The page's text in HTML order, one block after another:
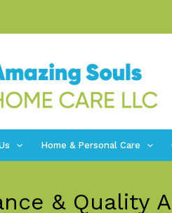
Home & Personal Care
& Quality